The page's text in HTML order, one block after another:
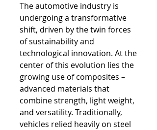
The automotive industry is
undergoing a transformative
shift, driven by the twin forces
of sustainability and
technological innovation. At the
center of this evolution lies the
growing use of composites –
advanced materials that
combine strength, light weight,
and versatility. Traditionally,
vehicles relied heavily on steel